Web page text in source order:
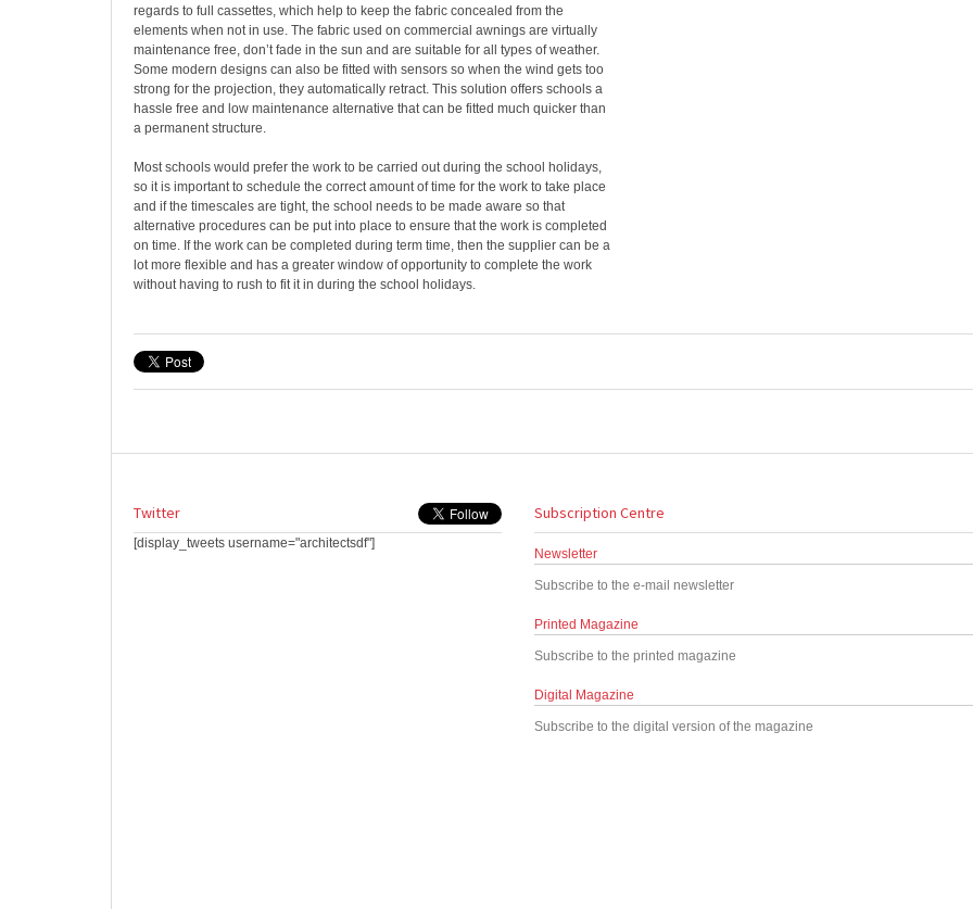
regards to full cassettes, which help to keep the fabric concealed from the
elements when not in use. The fabric used on commercial awnings are virtually
maintenance free, don’t fade in the sun and are suitable for all types of weather.
Some modern designs can also be fitted with sensors so when the wind gets too
strong for the projection, they automatically retract. This solution offers schools a
hassle free and low maintenance alternative that can be fitted much quicker than
a permanent structure.
Most schools would prefer the work to be carried out during the school holidays,
so it is important to schedule the correct amount of time for the work to take place
and if the timescales are tight, the school needs to be made aware so that
alternative procedures can be put into place to ensure that the work is completed
on time. If the work can be completed during term time, then the supplier can be a
lot more flexible and has a greater window of opportunity to complete the work
without having to rush to fit it in during the school holidays.
Twitter
[display_tweets username="architectsdf"]
Subscription Centre
Newsletter
Subscribe to the e-mail newsletter
Printed Magazine
Subscribe to the printed magazine
Digital Magazine
Subscribe to the digital version of the magazine